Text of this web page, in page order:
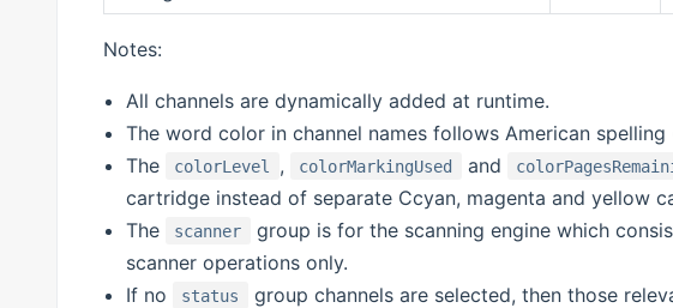
Notes:
All channels are dynamically added at runtime.
The word color in channel names follows American spelling
The
colorLevel , colorMarkingUsed and
cartridge instead of separate Ccyan, magenta and yellow
The
scanner group is for the scanning engine which
scanner operations only.
If no
status group channels are selected, then those